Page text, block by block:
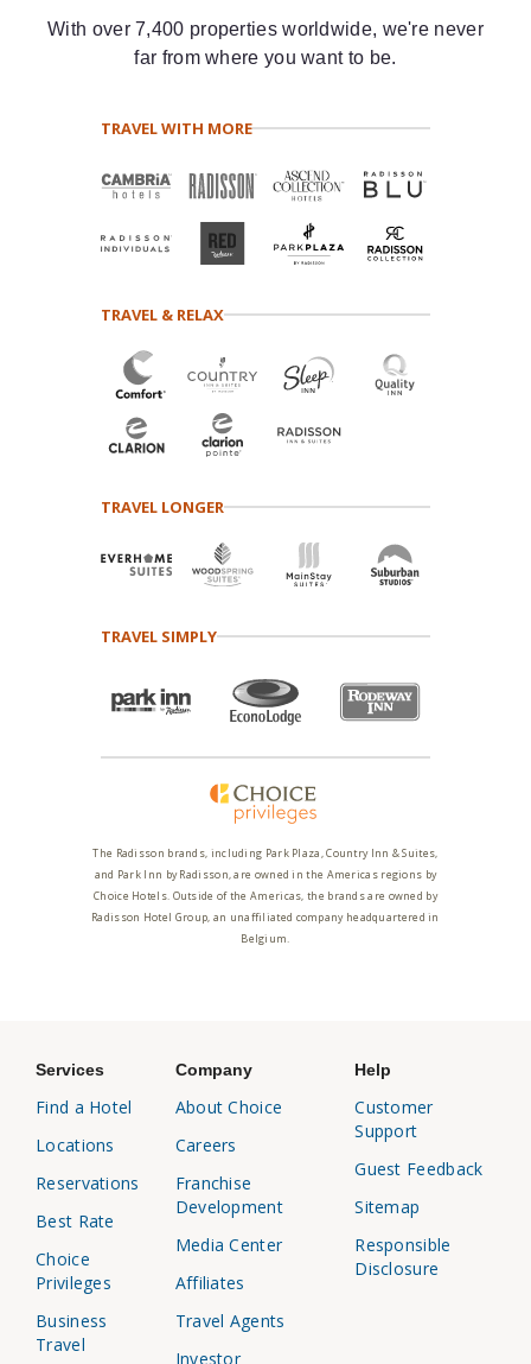
With over 7,400 properties worldwide, we're never
far from where you want to be.
TRAVEL WITH MORE
TRAVEL & RELAX
TRAVEL LONGER
TRAVEL SIMPLY
The Radisson brands, including Park Plaza, Country Inn & Suites,
and Park Inn by Radisson, are owned in the Americas regions by
Choice Hotels. Outside of the Americas, the brands are owned by
Radisson Hotel Group, an unaffiliated company headquartered in
Belgium.
Services
Find a Hotel
Locations
Reservations
Best Rate
Choice
Privileges
Business
Travel
Company
About Choice
Careers
Franchise
Development
Media Center
Affiliates
Travel Agents
Investor
Help
Customer
Support
Guest Feedback
Sitemap
Responsible
Disclosure